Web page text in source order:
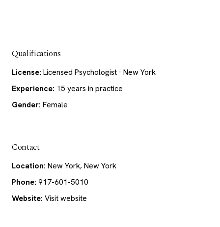
Qualifications
License: Licensed Psychologist · New York
Experience: 15 years in practice
Gender: Female
Contact
Location: New York, New York
Phone: 917-601-5010
Website: Visit website